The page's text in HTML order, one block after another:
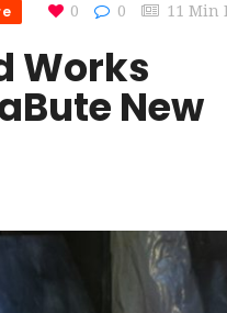
0 0 11 Min
Works
New